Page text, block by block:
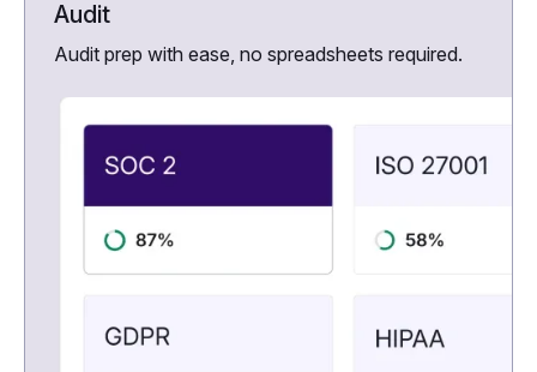
Audit
Audit prep with ease, no spreadsheets required.